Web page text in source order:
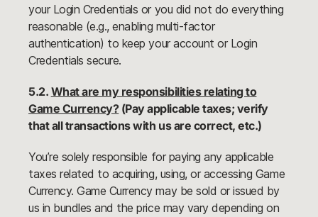
your Login Credentials or you did not do everything
reasonable (e.g., enabling multi-factor
authentication) to keep your account or Login
Credentials secure.
5.2. What are my responsibilities relating to
Game Currency?(Pay applicable taxes; verify
that all transactions with us are correct, etc.)
You’re solely responsible for paying any applicable
taxes related to acquiring, using, or accessing Game
Currency. Game Currency may be sold or issued by
us in bundles and the price may vary depending on